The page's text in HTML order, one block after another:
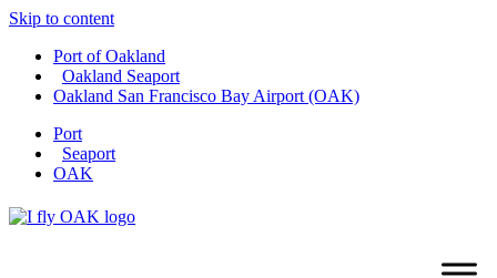
Skip to content
Port of Oakland
Oakland Seaport
Oakland San Francisco Bay Airport (OAK)
Port
Seaport
OAK